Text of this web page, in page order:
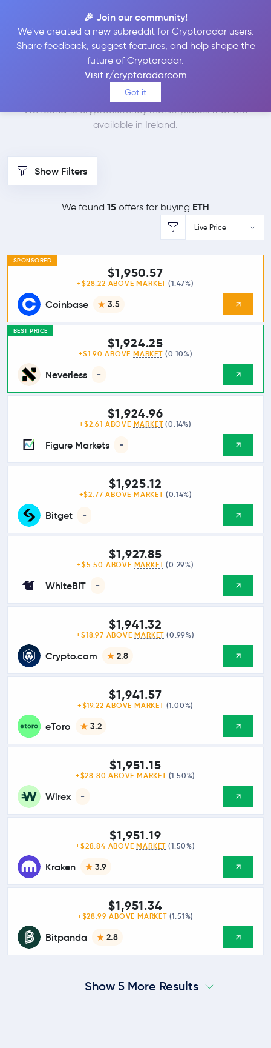
🎉 Join our community!
We've created a new subreddit for Cryptoradar users.
Share feedback, suggest features, and help shape the
future of Cryptoradar.
Visit r/cryptoradarcom
Got it
Best Places to Buy
Ethereum in
Ireland
We found 15 cryptocurrency marketplaces that are
available in Ireland.
Show Filters
We found 15 offers for buying ETH
Live Price
SPONSORED
Coinbase 3.5
$1,950.57
+$28.22 ABOVE MARKET (1.47%)
BEST PRICE
Neverless -
$1,924.25
+$1.90 ABOVE MARKET (0.10%)
Figure Markets -
$1,924.96
+$2.61 ABOVE MARKET (0.14%)
Bitget -
$1,925.12
+$2.77 ABOVE MARKET (0.14%)
WhiteBIT -
$1,927.85
+$5.50 ABOVE MARKET (0.29%)
Crypto.com 2.8
$1,941.32
+$18.97 ABOVE MARKET (0.99%)
eToro 3.2
$1,941.57
+$19.22 ABOVE MARKET (1.00%)
Wirex -
$1,951.15
+$28.80 ABOVE MARKET (1.50%)
Kraken 3.9
$1,951.19
+$28.84 ABOVE MARKET (1.50%)
Bitpanda 2.8
$1,951.34
+$28.99 ABOVE MARKET (1.51%)
Show 5 More Results